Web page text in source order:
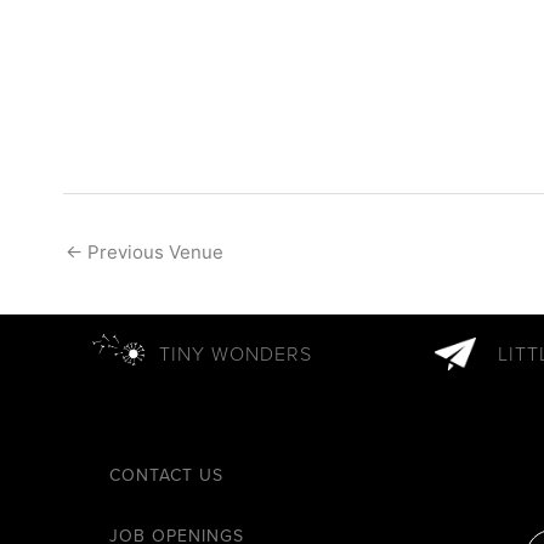
← Previous Venue
TINY WONDERS
CONTACT US
JOB OPENINGS